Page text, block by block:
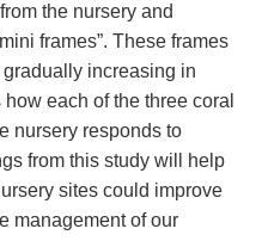
the nursery and
frames”. These frames
increasing in
each of the three coral
nursery responds to
from this study will help
sites could improve
management of our